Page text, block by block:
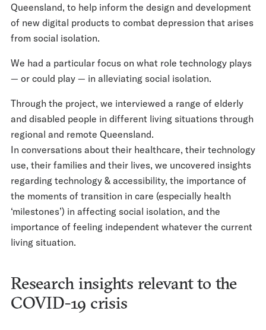
Queensland, to help inform the design and development
of new digital products to combat depression that arises
from social isolation.
We had a particular focus on what role technology plays
— or could play — in alleviating social isolation.
Through the project, we interviewed a range of elderly
and disabled people in different living situations through
regional and remote Queensland.
In conversations about their healthcare, their technology
use, their families and their lives, we uncovered insights
regarding technology & accessibility, the importance of
the moments of transition in care (especially health
‘milestones’) in affecting social isolation, and the
importance of feeling independent whatever the current
living situation.
Research insights relevant to the
COVID-19 crisis